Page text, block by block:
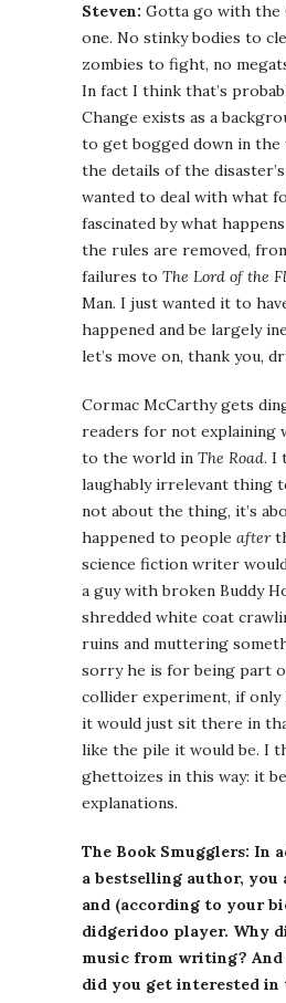
Steven: Gotta go with the
one. No stinky bodies to
zombies to fight, no
In fact I think that’s
Change exists as a
to get bogged down in the
the details of the
wanted to deal with what
fascinated by what
the rules are removed,
failures to The Lord of the
Man. I just wanted it to
happened and be largely
let’s move on, thank you,
Cormac McCarthy gets
readers for not explaining
to the world in The Road. I
laughably irrelevant thing
not about the thing, it’s
happened to people after
science fiction writer
a guy with broken Buddy
shredded white coat
ruins and muttering
sorry he is for being part
collider experiment, if only
it would just sit there in
like the pile it would be. I
ghettoizes in this way: it
explanations.
The Book Smugglers: In
a bestselling author, you
and (according to your
didgeridoo player. Why
music from writing? And
did you get interested in